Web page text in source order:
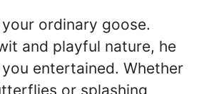
ordinary goose.
and playful nature, he
entertained. Whether
or splashing